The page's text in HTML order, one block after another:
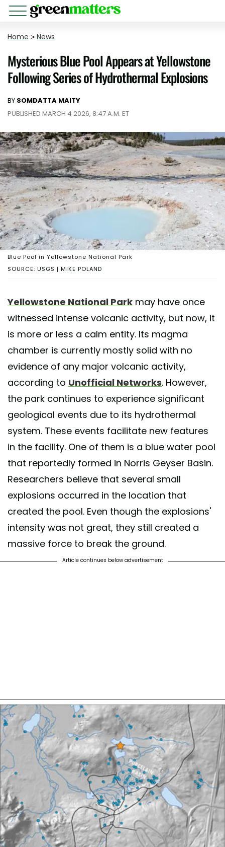
Home > News
Mysterious Blue Pool Appears at Yellowstone
Following Series of Hydrothermal Explosions
BY SOMDATTA MAITY
PUBLISHED MARCH 4 2026, 8:47 A.M. ET
SOURCE: USGS | MIKE POLAND
Blue Pool in Yellowstone National Park
Yellowstone National Park may have once
witnessed intense volcanic activity, but now, it
is more or less a calm entity. Its magma
chamber is currently mostly solid with no
evidence of any major volcanic activity,
according to Unofficial Networks. However,
the park continues to experience significant
geological events due to its hydrothermal
system. These events facilitate new features
in the facility. One of them is a blue water pool
that reportedly formed in Norris Geyser Basin.
Researchers believe that several small
explosions occurred in the location that
created the pool. Even though the explosions'
intensity was not great, they still created a
massive force to break the ground.
Article continues below advertisement